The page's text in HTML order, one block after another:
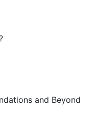
and Beyond